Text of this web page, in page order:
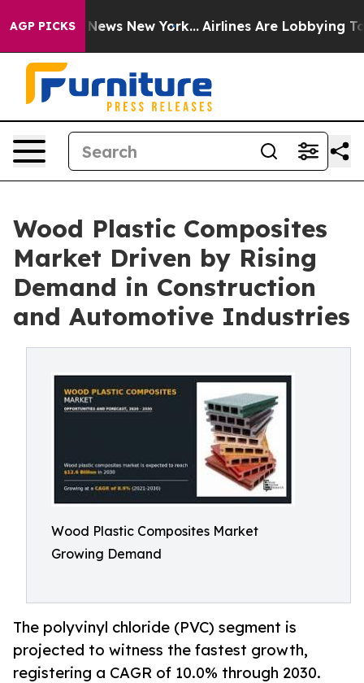
AGP PICKS
CBS News New York... Airlines Are Lobbying To
Wood Plastic Composites
Market Driven by Rising
Demand in Construction
and Automotive Industries
Wood Plastic Composites Market
Growing Demand
The polyvinyl chloride (PVC) segment is
projected to witness the fastest growth,
registering a CAGR of 10.0% through 2030.